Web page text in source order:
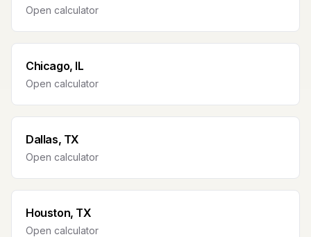
Open calculator
Chicago, IL
Open calculator
Dallas, TX
Open calculator
Houston, TX
Open calculator